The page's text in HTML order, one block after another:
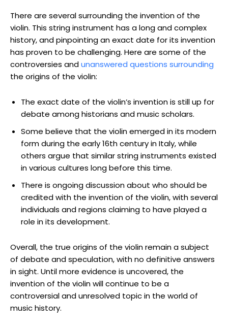
There are several surrounding the invention of the
violin. This string instrument has a long and complex
history, and pinpointing an exact date for its invention
has proven to be challenging. Here are some of the
controversies andunanswered questions surrounding
the origins of the violin:
The exact date of the violin’s invention is still up for
debate among historians and music scholars.
Some believe that the violin emerged in its modern
form during the early 16th century in Italy, while
others argue that similar string instruments existed
in various cultures long before this time.
There is ongoing discussion about who should be
credited with the invention of the violin, with several
individuals and regions claiming to have played a
role in its development.
Overall, the true origins of the violin remain a subject
of debate and speculation, with no definitive answers
in sight. Until more evidence is uncovered, the
invention of the violin will continue to be a
controversial and unresolved topic in the world of
music history.